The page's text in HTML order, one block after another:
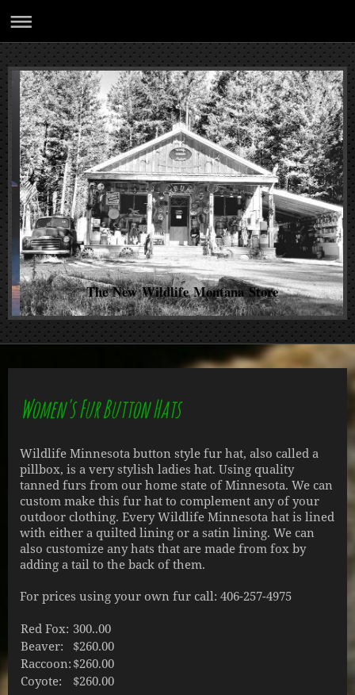
The New Wildlife Montana Store
Women's Fur Button Hats
Wildlife Minnesota button style fur hat, also called a
pillbox, is a very stylish ladies hat. Using quality
tanned furs from our home state of Minnesota. We can
custom make this fur hat to complement any of your
outdoor clothing. Every Wildlife Minnesota hat is lined
with either a quilted lining or a satin lining. We can
also customize any hats that are made from fox by
adding a tail to the back of them.
For prices using your own fur call: 406-257-4975
Red Fox: 300..00
Beaver:
$260.00
Raccoon: $260.00
Coyote:
$260.00